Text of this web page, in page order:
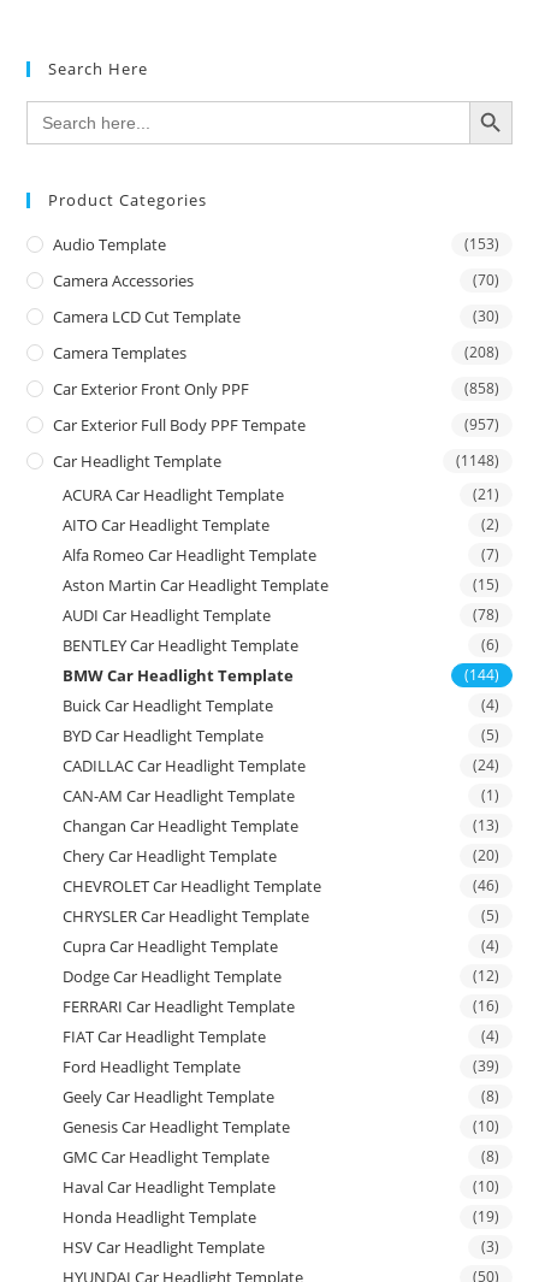
Search Here
Search
for:
SEARCH BUTTON
Product Categories
Audio Template (153)
Camera Accessories (70)
Camera LCD Cut Template (30)
Camera Templates (208)
Car Exterior Front Only PPF (858)
Car Exterior Full Body PPF Tempate (957)
Car Headlight Template (1148)
ACURA Car Headlight Template (21)
AITO Car Headlight Template (2)
Alfa Romeo Car Headlight Template (7)
Aston Martin Car Headlight Template (15)
AUDI Car Headlight Template (78)
BENTLEY Car Headlight Template (6)
BMW Car Headlight Template (144)
Buick Car Headlight Template (4)
BYD Car Headlight Template (5)
CADILLAC Car Headlight Template (24)
CAN-AM Car Headlight Template (1)
Changan Car Headlight Template (13)
Chery Car Headlight Template (20)
CHEVROLET Car Headlight Template (46)
CHRYSLER Car Headlight Template (5)
Cupra Car Headlight Template (4)
Dodge Car Headlight Template (12)
FERRARI Car Headlight Template (16)
FIAT Car Headlight Template (4)
Ford Headlight Template (39)
Geely Car Headlight Template (8)
Genesis Car Headlight Template (10)
GMC Car Headlight Template (8)
Haval Car Headlight Template (10)
Honda Headlight Template (19)
HSV Car Headlight Template (3)
HYUNDAI Car Headlight Template (50)